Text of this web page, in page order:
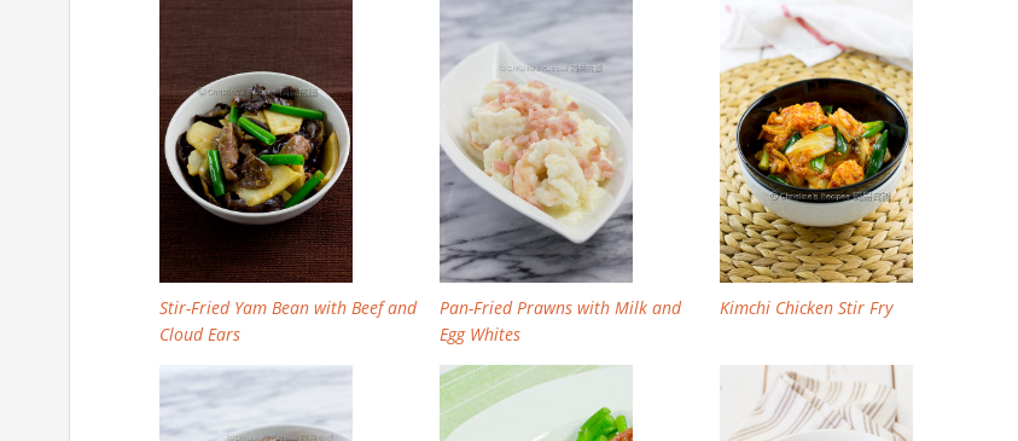
Stir-Fried Yam Bean with Beef and
Cloud Ears
Pan-Fried Prawns with Milk and
Egg Whites
Kimchi Chicken Stir Fry